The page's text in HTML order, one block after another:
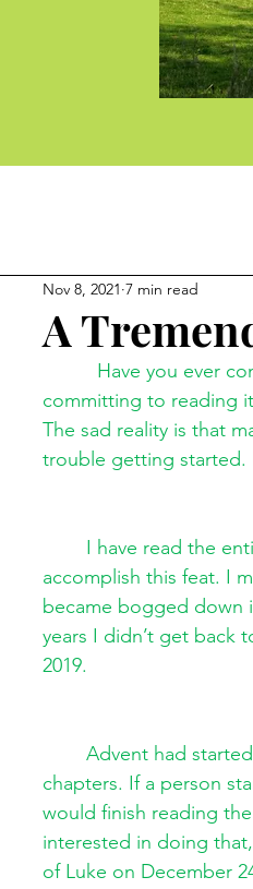
A
Nov 8, 2021 7 min read
committing to reading
The sad reality is that
trouble getting started.
I have read the
accomplish this feat. I
became bogged down
years I didn’t get back
2019.
Advent had
chapters. If a person
would finish reading
interested in doing
of Luke on December